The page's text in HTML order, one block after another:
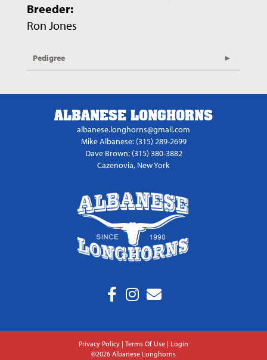
Breeder:
Ron Jones
Pedigree
ALBANESE LONGHORNS
albanese.longhorns@gmail.com
Mike Albanese: (315) 289-2699
Dave Brown: (315) 380-3882
Cazenovia, New York
Privacy Policy Terms Of Use
Login
©2026 Albanese Longhorns